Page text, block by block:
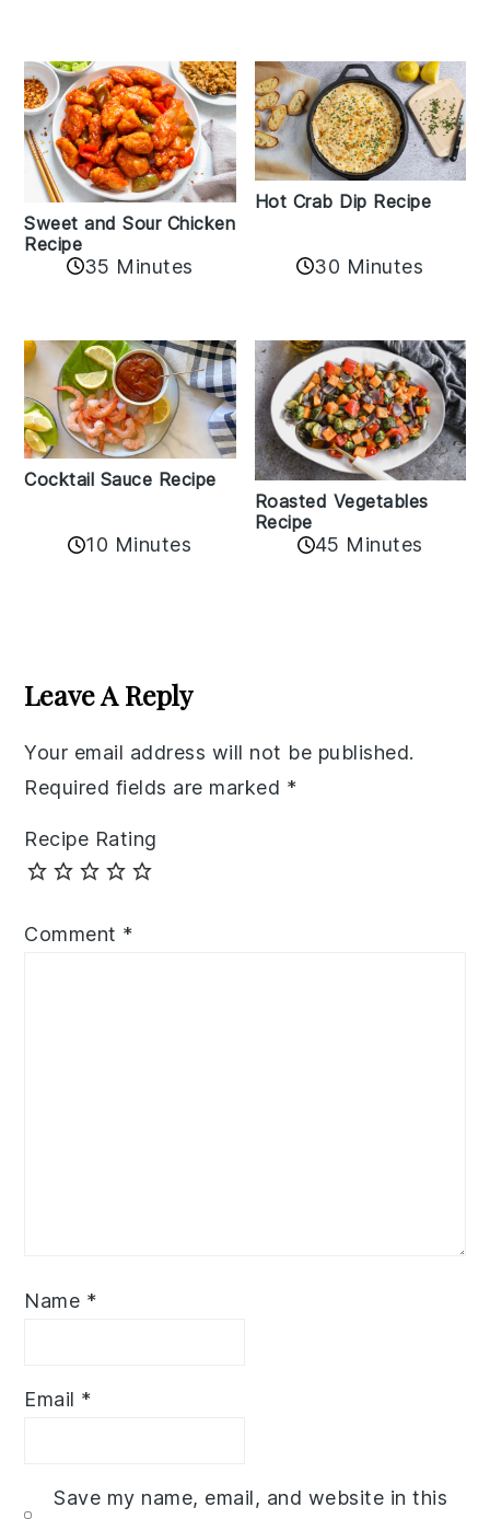
Sweet and Sour Chicken
Recipe
35 Minutes
Hot Crab Dip Recipe
30 Minutes
Cocktail Sauce Recipe
10 Minutes
Roasted Vegetables
Recipe
45 Minutes
Interactions
Leave A Reply
Your email address will not be published.
Required fields are marked *
Recipe Rating
Comment *
Name *
Email *
Save my name, email, and website in this